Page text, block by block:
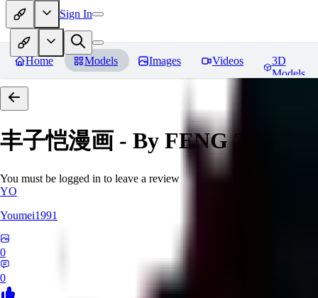
Sign In
Home Models Images Videos
3D
Models
丰子恺漫画 - By FENG Zikai
You must be logged in to leave a review
YO
Youmei1991
0
0